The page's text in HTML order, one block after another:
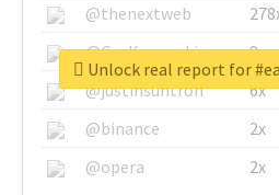
@thenextweb
@GuyKawasaki
8x
@justinsuntron
6x
@binance
2x
@opera
2x
Unlock real report for